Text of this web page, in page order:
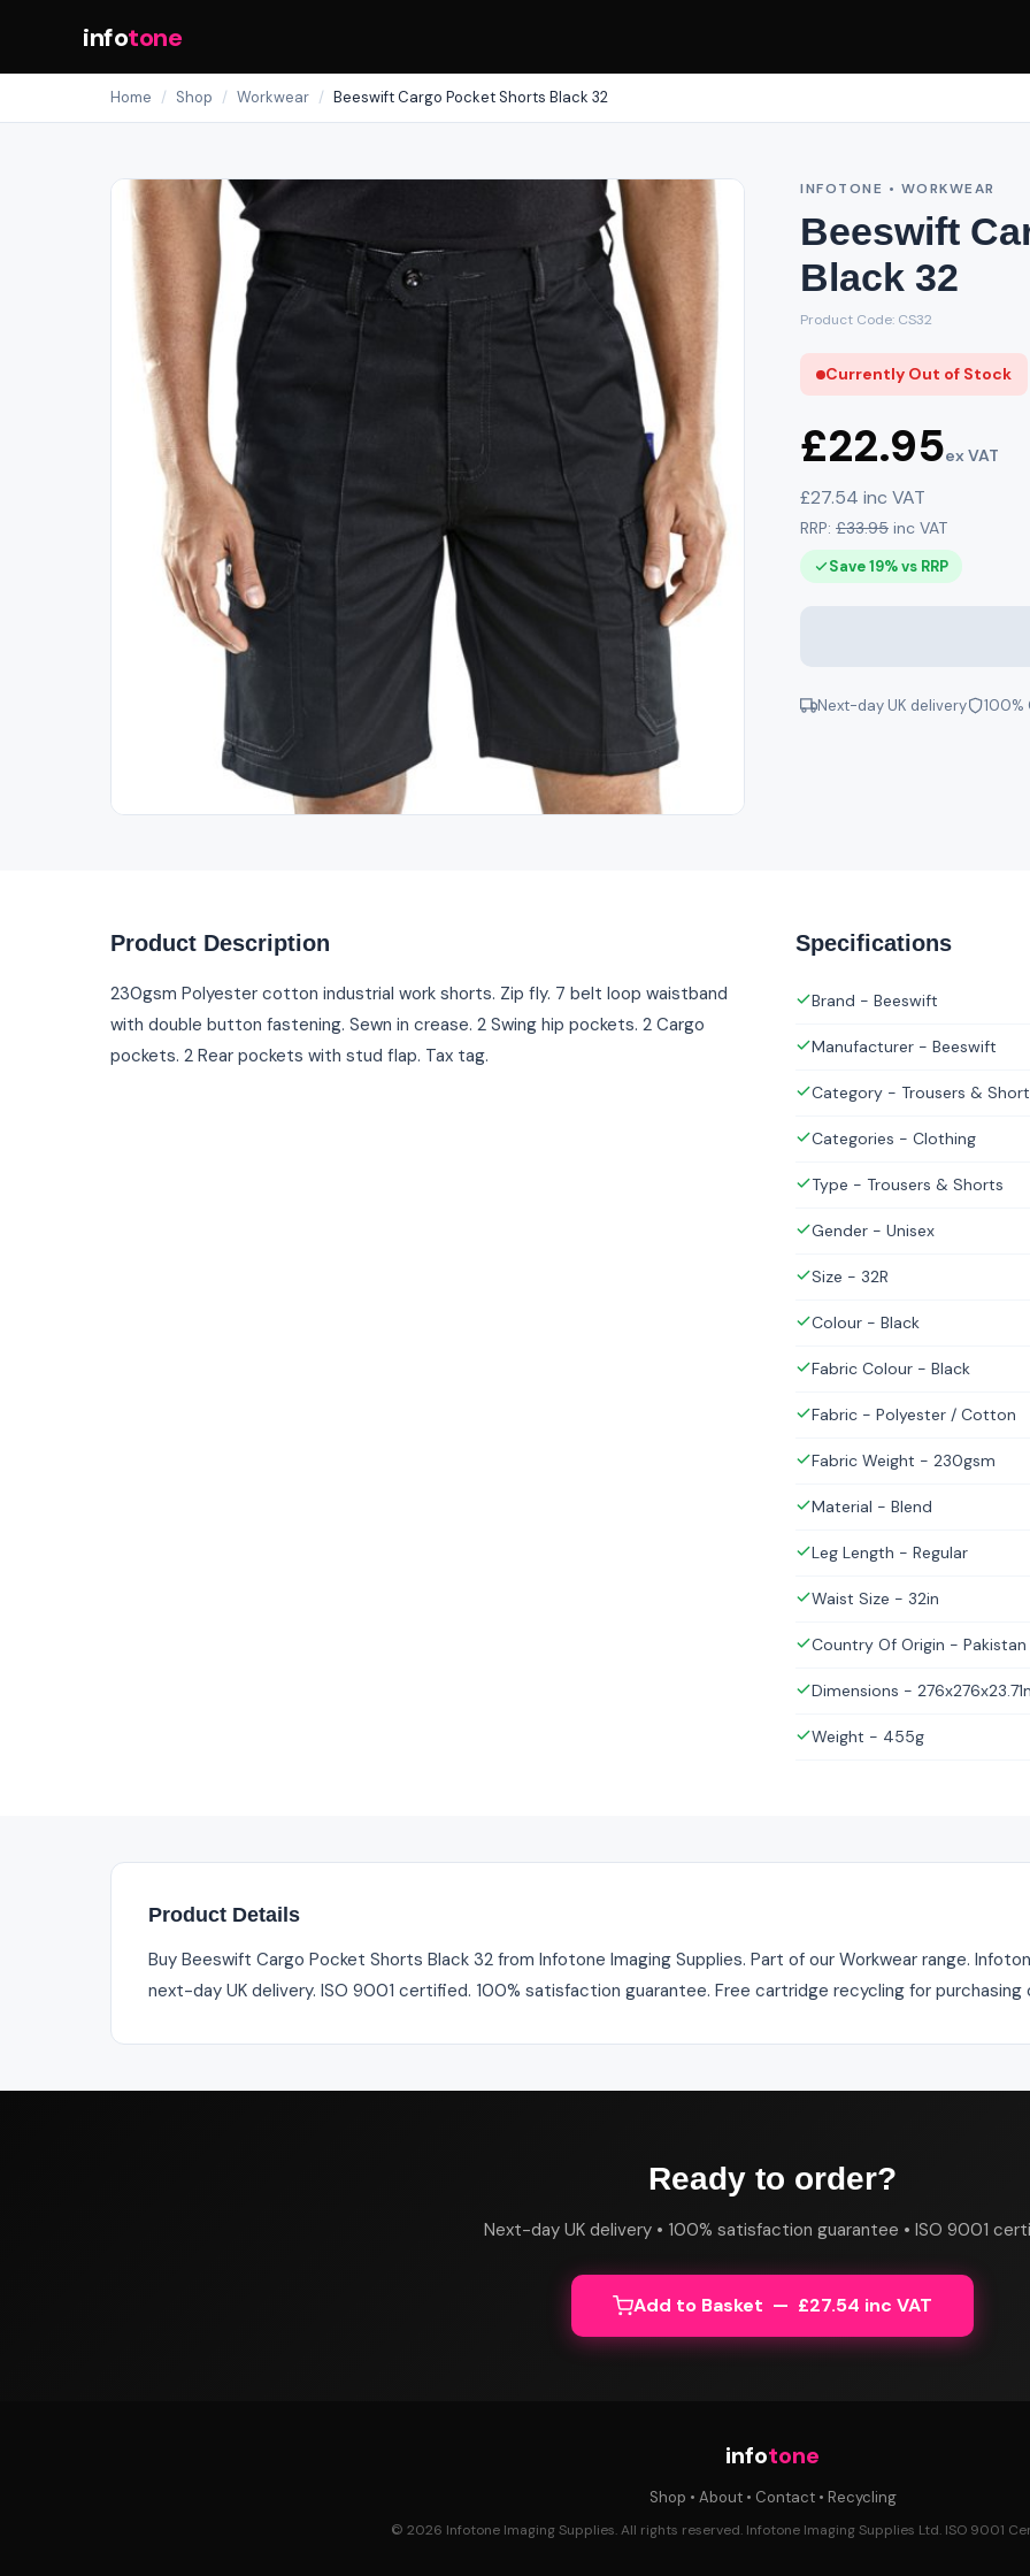
infotone
Home / Shop / Workwear / Beeswift Cargo Pocket Shorts Black 32
INFOTONE • WORKWEAR
Beeswift
Black 32
Product Code: CS32
Currently Out of Stock
£22.95ex VAT
£27.54 inc VAT
RRP: £33.95 inc VAT
Save 19% vs RRP
Next-day UK delivery 100%
Product Description
230gsm Polyester cotton industrial work shorts. Zip fly. 7 belt loop waistband
with double button fastening. Sewn in crease. 2 Swing hip pockets. 2 Cargo
pockets. 2 Rear pockets with stud flap. Tax tag.
Specifications
Brand - Beeswift
Manufacturer - Beeswift
Category - Trousers &
Categories - Clothing
Type - Trousers & Shorts
Gender - Unisex
Size - 32R
Colour - Black
Fabric Colour - Black
Fabric - Polyester / Cotton
Fabric Weight - 230gsm
Material - Blend
Leg Length - Regular
Waist Size - 32in
Country Of Origin - Pakistan
Dimensions -
Weight - 455g
Product Details
Buy Beeswift Cargo Pocket Shorts Black 32 from Infotone Imaging Supplies. Part of our Workwear range.
next-day UK delivery. ISO 9001 certified. 100% satisfaction guarantee. Free cartridge recycling for purchasing
Ready to order?
Next-day UK delivery • 100% satisfaction guarantee • ISO 9001
Add to Basket — £27.54 inc VAT
infotone
Shop • About• Contact• Recycling
© 2026 Infotone Imaging Supplies. All rights reserved. Infotone Imaging Supplies Ltd. ISO 9001